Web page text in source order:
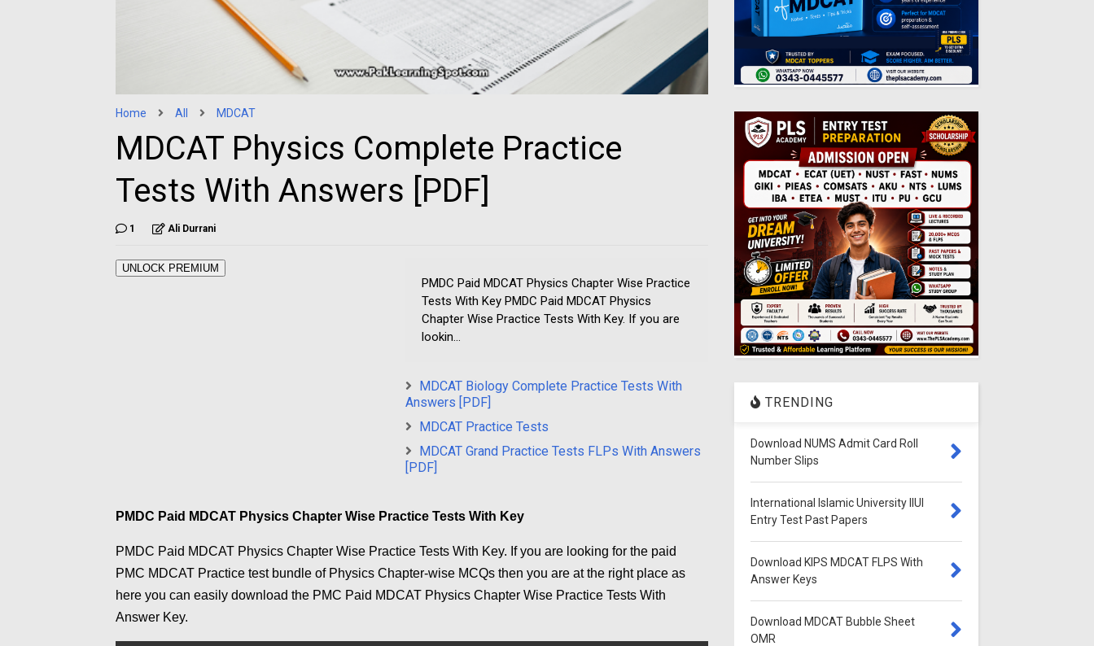
Home All MDCAT
MDCAT Physics Complete Practice
Tests With Answers [PDF]
1 Ali Durrani
UNLOCK PREMIUM
PMDC Paid MDCAT Physics Chapter Wise Practice
Tests With Key PMDC Paid MDCAT Physics
Chapter Wise Practice Tests With Key. If you are
lookin...
MDCAT Biology Complete Practice Tests With
Answers [PDF]
MDCAT Practice Tests
MDCAT Grand Practice Tests FLPs With Answers
[PDF]
PMDC Paid MDCAT Physics Chapter Wise Practice Tests With Key
PMDC Paid MDCAT Physics Chapter Wise Practice Tests With Key. If you are looking for the paid
PMC MDCAT Practice test bundle of Physics Chapter-wise MCQs then you are at the right place as
here you can easily download the PMC Paid MDCAT Physics Chapter Wise Practice Tests With
Answer Key.
TRENDING
Download NUMS Admit Card Roll
Number Slips
International Islamic University IIUI
Entry Test Past Papers
Download KIPS MDCAT FLPS With
Answer Keys
Download MDCAT Bubble Sheet
OMR